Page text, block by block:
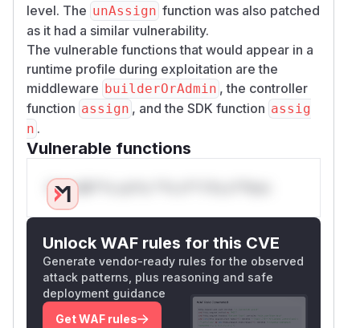
level. The unAssign function was also patched
as it had a similar vulnerability.
The vulnerable functions that would appear in a
runtime profile during exploitation are the
middleware builderOrAdmin , the controller
function assign , and the SDK function assig
n .
Vulnerable functions
Only Mi**o us*rs **n s** t*is s**tion
Unlock WAF rules for this CVE
Generate vendor-ready rules for the observed
attack patterns, plus reasoning and safe
deployment guidance
Get WAF rules